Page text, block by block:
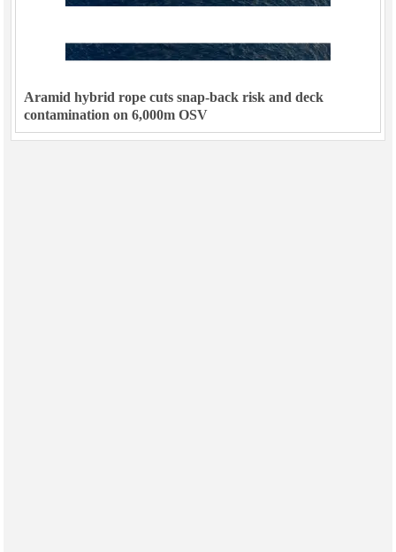
Aramid hybrid rope cuts snap-back risk and deck
contamination on 6,000m OSV